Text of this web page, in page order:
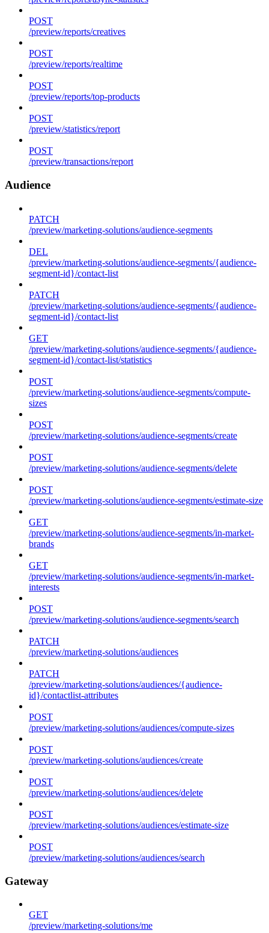
POST
/preview/reports/creatives
POST
/preview/reports/realtime
POST
/preview/reports/top-products
POST
/preview/statistics/report
POST
/preview/transactions/report
Audience
PATCH
/preview/marketing-solutions/audience-segments
DEL
/preview/marketing-solutions/audience-segments/{audience-
segment-id}/contact-list
PATCH
/preview/marketing-solutions/audience-segments/{audience-
segment-id}/contact-list
GET
/preview/marketing-solutions/audience-segments/{audience-
segment-id}/contact-list/statistics
POST
/preview/marketing-solutions/audience-segments/compute-
sizes
POST
/preview/marketing-solutions/audience-segments/create
POST
/preview/marketing-solutions/audience-segments/delete
POST
/preview/marketing-solutions/audience-segments/estimate-size
GET
/preview/marketing-solutions/audience-segments/in-market-
brands
GET
/preview/marketing-solutions/audience-segments/in-market-
interests
POST
/preview/marketing-solutions/audience-segments/search
PATCH
/preview/marketing-solutions/audiences
PATCH
/preview/marketing-solutions/audiences/{audience-
id}/contactlist-attributes
POST
/preview/marketing-solutions/audiences/compute-sizes
POST
/preview/marketing-solutions/audiences/create
POST
/preview/marketing-solutions/audiences/delete
POST
/preview/marketing-solutions/audiences/estimate-size
POST
/preview/marketing-solutions/audiences/search
Gateway
GET
/preview/marketing-solutions/me